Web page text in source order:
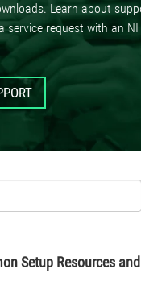
Learn about
service request with an NI
Setup Resources